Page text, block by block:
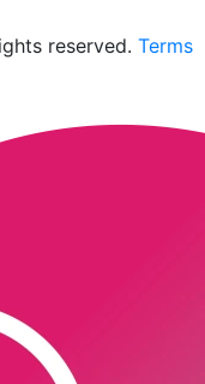
reserved. Terms